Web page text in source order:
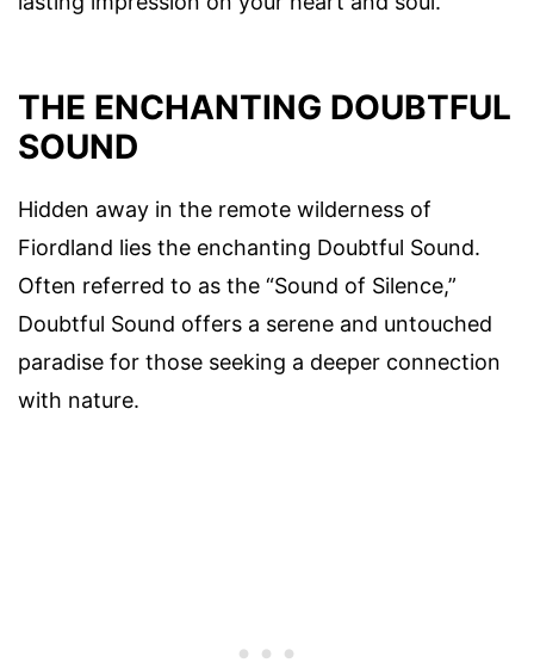
THE ENCHANTING DOUBTFUL
SOUND
Hidden away in the remote wilderness of
Fiordland lies the enchanting Doubtful Sound.
Often referred to as the “Sound of Silence,”
Doubtful Sound offers a serene and untouched
paradise for those seeking a deeper connection
with nature.